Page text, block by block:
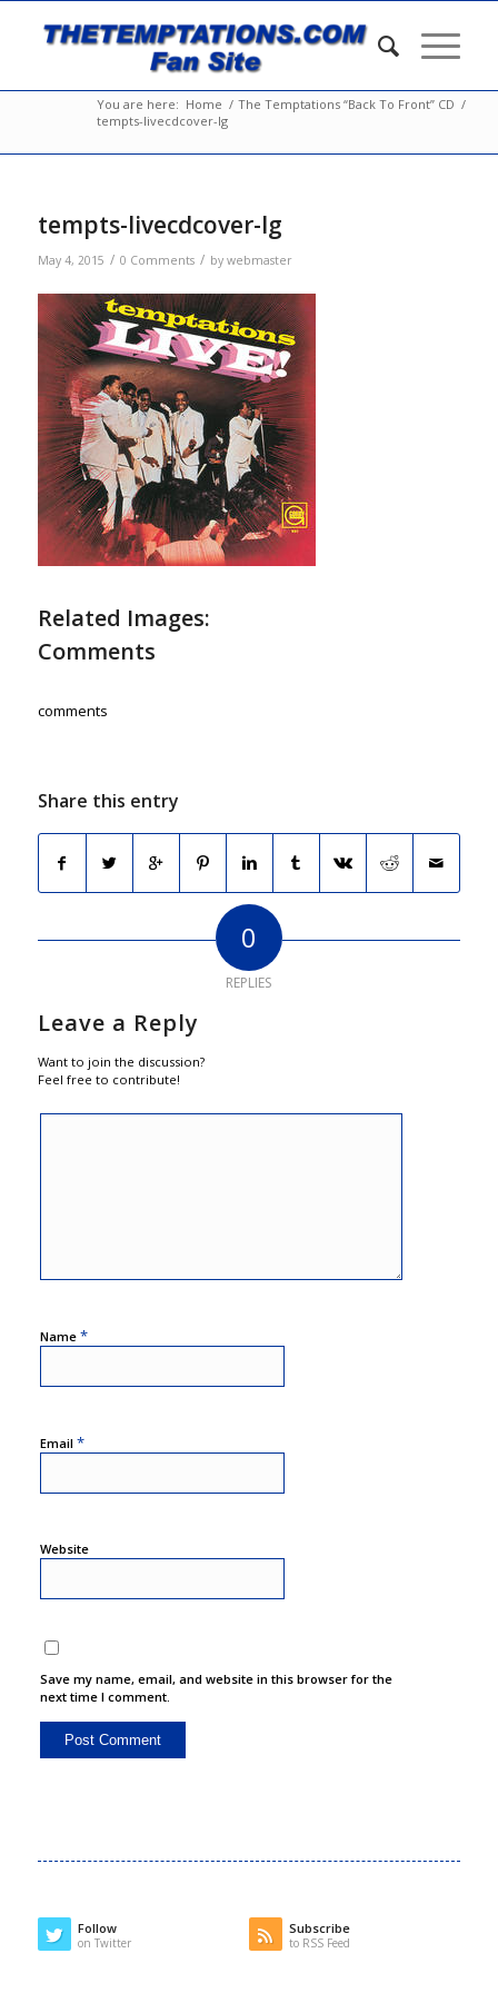
You are here: Home / The Temptations “Back To Front” CD /
tempts-livecdcover-lg
tempts-livecdcover-lg
May 4, 2015 / 0 Comments / by webmaster
Related Images:
Comments
comments
Share this entry
0
REPLIES
Leave a Reply
Want to join the discussion?
Feel free to contribute!
Name *
Email *
Website
Save my name, email, and website in this browser for the
next time I comment.
Follow
on Twitter
Subscribe
to RSS Feed